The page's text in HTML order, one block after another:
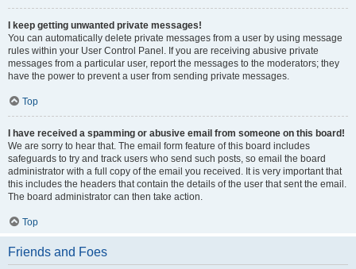
I keep getting unwanted private messages!
You can automatically delete private messages from a user by using message
rules within your User Control Panel. If you are receiving abusive private
messages from a particular user, report the messages to the moderators; they
have the power to prevent a user from sending private messages.
Top
I have received a spamming or abusive email from someone on this board!
We are sorry to hear that. The email form feature of this board includes
safeguards to try and track users who send such posts, so email the board
administrator with a full copy of the email you received. It is very important that
this includes the headers that contain the details of the user that sent the email.
The board administrator can then take action.
Top
Friends and Foes